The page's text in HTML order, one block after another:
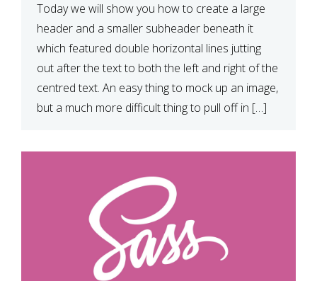
Today we will show you how to create a large
header and a smaller subheader beneath it
which featured double horizontal lines jutting
out after the text to both the left and right of the
centred text. An easy thing to mock up an image,
but a much more difficult thing to pull off in […]